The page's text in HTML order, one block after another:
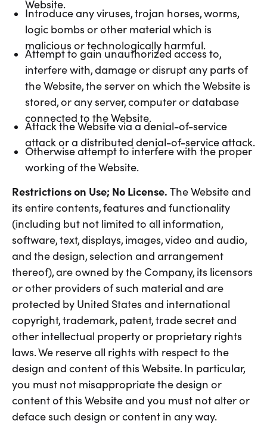
Website.
Introduce any viruses, trojan horses, worms,
logic bombs or other material which is
malicious or technologically harmful.
Attempt to gain unauthorized access to,
interfere with, damage or disrupt any parts of
the Website, the server on which the Website is
stored, or any server, computer or database
connected to the Website.
Attack the Website via a denial-of-service
attack or a distributed denial-of-service attack.
Otherwise attempt to interfere with the proper
working of the Website.
Restrictions on Use; No License. The Website and
its entire contents, features and functionality
(including but not limited to all information,
software, text, displays, images, video and audio,
and the design, selection and arrangement
thereof), are owned by the Company, its licensors
or other providers of such material and are
protected by United States and international
copyright, trademark, patent, trade secret and
other intellectual property or proprietary rights
laws. We reserve all rights with respect to the
design and content of this Website. In particular,
you must not misappropriate the design or
content of this Website and you must not alter or
deface such design or content in any way.